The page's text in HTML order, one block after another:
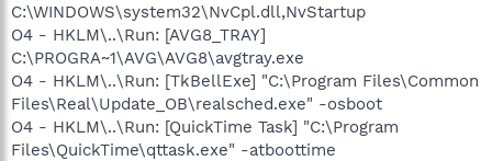
C:\WINDOWS\system32\NvCpl.dll,NvStartup
O4 - HKLM\..\Run: [AVG8_TRAY]
C:\PROGRA~1\AVG\AVG8\avgtray.exe
O4 - HKLM\..\Run: [TkBellExe] "C:\Program Files\Common
Files\Real\Update_OB\realsched.exe" -osboot
O4 - HKLM\..\Run: [QuickTime Task] "C:\Program
Files\QuickTime\qttask.exe" -atboottime